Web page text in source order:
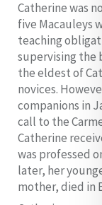
Catherine was
five Macauleys
teaching
supervising the
the eldest of
novices.
companions in
call to the
Catherine
was professed
later, her
mother, died in